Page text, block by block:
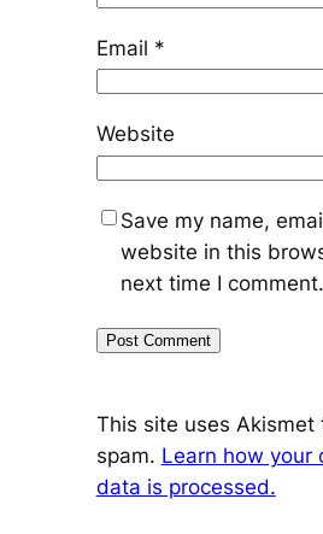
Email *
Website
Save my name,
website in this
next time I comment.
This site uses Akismet
spam. Learn how your
data is processed.